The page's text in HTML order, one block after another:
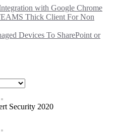
with Google Chrome
Thick Client For Non
Devices To SharePoint or
Security 2020